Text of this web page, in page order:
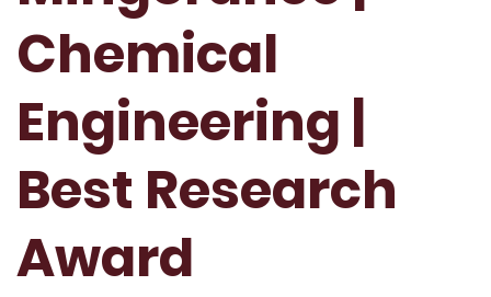
Chemical
Engineering |
Best Research
Award